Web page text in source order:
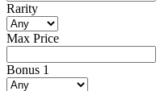
Rarity
Max Price
Bonus 1